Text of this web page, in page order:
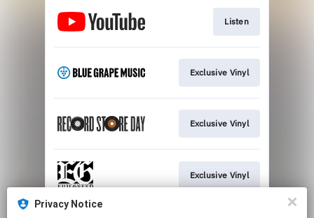
Privacy Notice
Listen
Exclusive Vinyl
Exclusive Vinyl
Exclusive Vinyl